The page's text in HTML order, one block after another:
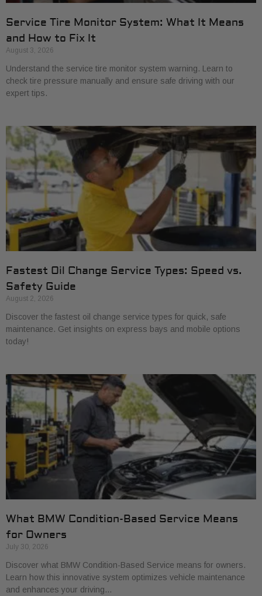
Service Tire Monitor System: What It Means
and How to Fix It
August 3, 2026
Understand the service tire monitor system warning. Learn to
check tire pressure manually and ensure safe driving with our
expert tips.
Fastest Oil Change Service Types: Speed vs.
Safety Guide
August 2, 2026
Discover the fastest oil change service types for quick, safe
maintenance. Get insights on express bays and mobile options
today!
What BMW Condition-Based Service Means
for Owners
July 30, 2026
Discover what BMW Condition-Based Service means for owners.
Learn how this innovative system optimizes vehicle maintenance
and enhances your driving…